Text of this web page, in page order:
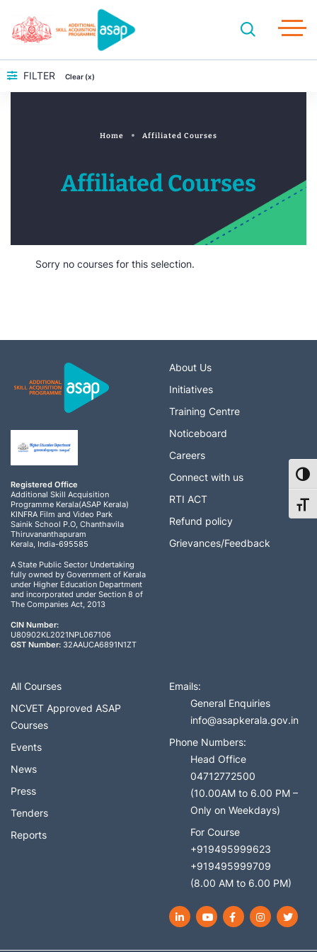
FILTER Clear (x)
Home Affiliated Courses
Affiliated Courses
Sorry no courses for this selection.
Registered Office
Additional Skill Acquisition
Programme Kerala(ASAP Kerala)
KINFRA Film and Video Park
Sainik School P.O, Chanthavila
Thiruvananthapuram
Kerala, India-695585
A State Public Sector Undertaking
fully owned by Government of Kerala
under Higher Education Department
and incorporated under Section 8 of
The Companies Act, 2013
CIN Number:
U80902KL2021NPL067106
GST Number: 32AAUCA6891N1ZT
About Us
Initiatives
Training Centre
Noticeboard
Careers
Connect with us
RTI ACT
Refund policy
Grievances/Feedback
All Courses
NCVET Approved ASAP
Courses
Events
News
Press
Tenders
Reports
Emails:
General Enquiries
info@asapkerala.gov.in
Phone Numbers:
Head Office
04712772500
(10.00AM to 6.00 PM –
Only on Weekdays)
For Course
+919495999623
+919495999709
(8.00 AM to 6.00 PM)
LinkedInYouTubeFacebookInstagram